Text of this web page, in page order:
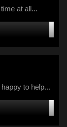
at all...
to help...